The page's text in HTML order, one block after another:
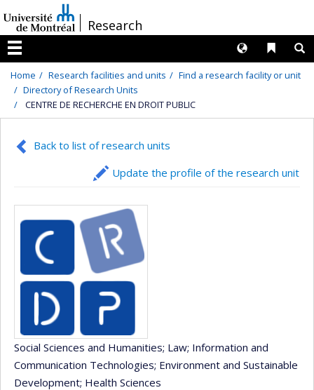
au
contenu
/Research
Menu
Liens
Langues
Home Research facilities and units
Find a research facility or unit
Directory of Research Units
CENTRE DE RECHERCHE EN DROIT PUBLIC
Back to list of research units
Update the profile of the research unit
Social Sciences and Humanities; Law; Information and
Communication Technologies; Environment and Sustainable
Development; Health Sciences